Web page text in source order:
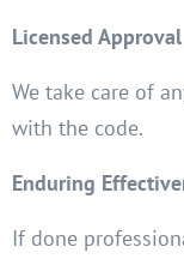
Licensed Approval
We take care of
with the code.
Enduring
If done